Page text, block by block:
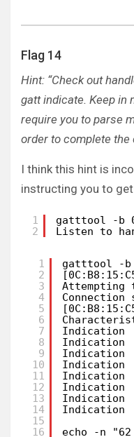
Flag 14
Hint: “Check out
gatt indicate. Keep in
require you to parse
order to complete the
I think this hint is
instructing you to
1
2
gatttool -b
Listen to
1
2
3
4
5
6
7
8
9
10
11
12
13
14
15
16
Attempting
Connection
Indication
Indication
Indication
Indication
Indication
Indication
Indication
Indication
echo -n